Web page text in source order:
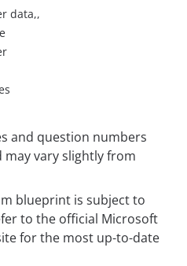
data,,
and question numbers
may vary slightly from
blueprint is subject to
to the official Microsoft
for the most up-to-date